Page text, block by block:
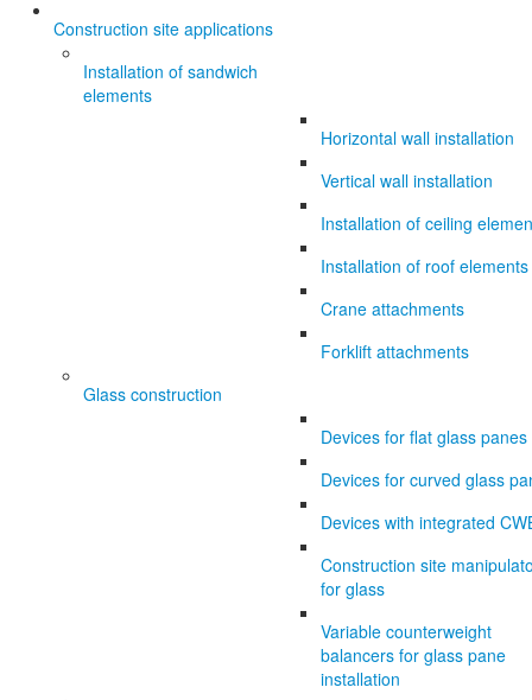
Construction site applications
Installation of sandwich
elements
Horizontal wall installation
Vertical wall installation
Installation of ceiling
Installation of roof elements
Crane attachments
Forklift attachments
Glass construction
Devices for flat glass panes
Devices for curved glass
Devices with integrated
Construction site
for glass
Variable counterweight
balancers for glass pane
installation